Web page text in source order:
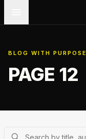
BLOG WITH PURPOSE
PAGE 12